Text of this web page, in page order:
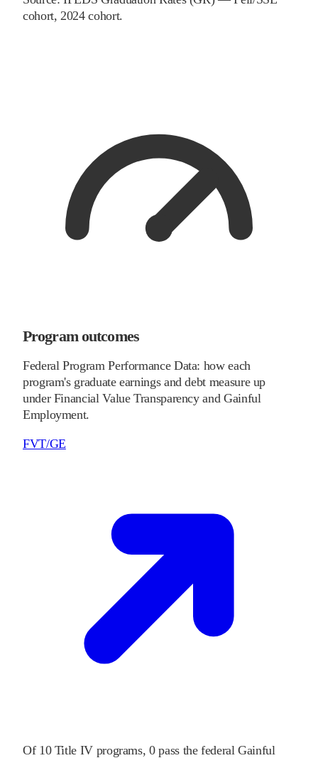
cohort, 2024 cohort.
Program outcomes
Federal Program Performance Data: how each
program's graduate earnings and debt measure up
under Financial Value Transparency and Gainful
Employment.
FVT/GE
Of 10Title IV programs, 0pass the federal Gainful